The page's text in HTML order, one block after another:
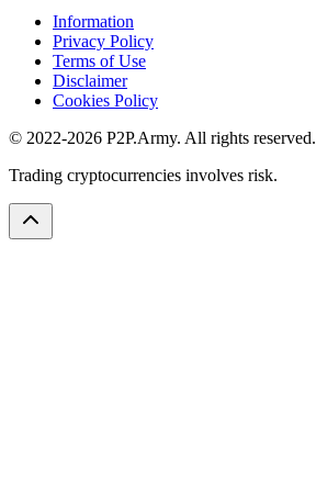
Information
Privacy Policy
Terms of Use
Disclaimer
Cookies Policy
© 2022-2026 P2P.Army. All rights reserved.
Trading cryptocurrencies involves risk.